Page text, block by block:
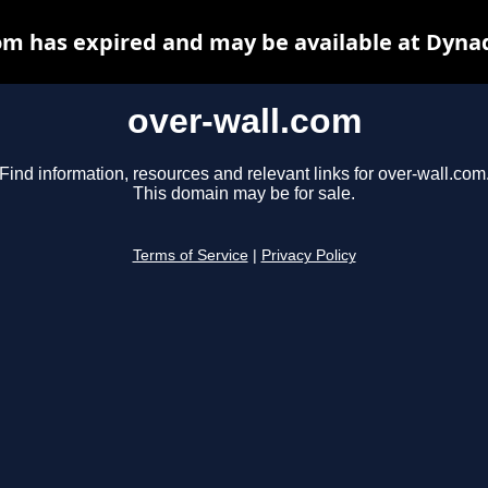
over-wall.com
Find information, resources and relevant links for over-wall.com.
This domain may be for sale.
Terms of Service Privacy Policy
has expired and may be available at